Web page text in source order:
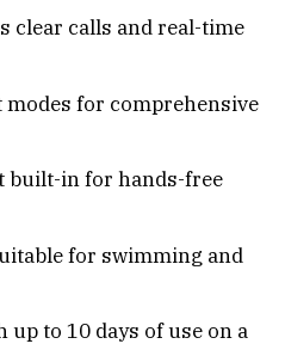
clear calls and real-time
for comprehensive
built-in for hands-free
for swimming and
to 10 days of use on a